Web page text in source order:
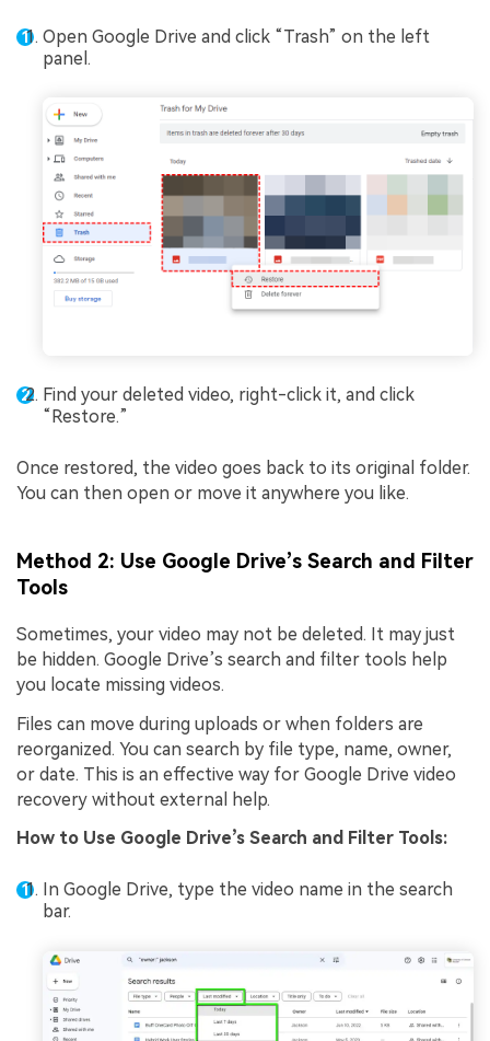
Open Google Drive and click “Trash” on the left
panel.
Find your deleted video, right-click it, and click
“Restore.”
Once restored, the video goes back to its original folder.
You can then open or move it anywhere you like.
Method 2: Use Google Drive’s Search and Filter
Tools
Sometimes, your video may not be deleted. It may just
be hidden. Google Drive’s search and filter tools help
you locate missing videos.
Files can move during uploads or when folders are
reorganized. You can search by file type, name, owner,
or date. This is an effective way for Google Drive video
recovery without external help.
How to Use Google Drive’s Search and Filter Tools:
In Google Drive, type the video name in the search
bar.